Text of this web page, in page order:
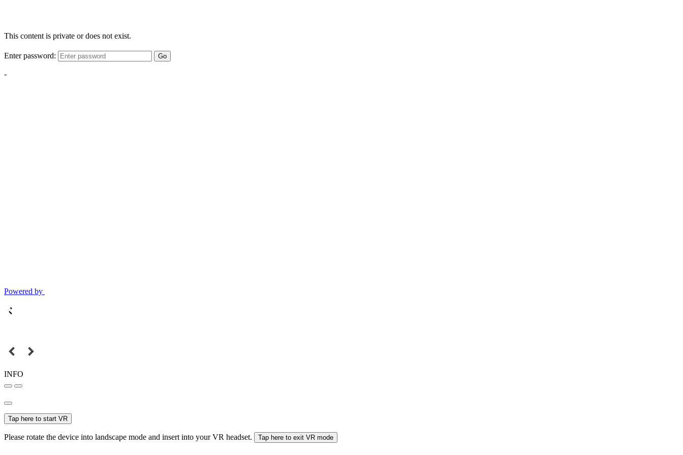
This content is private or does not exist.
Enter password: Go
-
Powered by
INFO
Tap here to start VR
Please rotate the device into landscape mode and insert into your VR headset. Tap here to exit VR mode